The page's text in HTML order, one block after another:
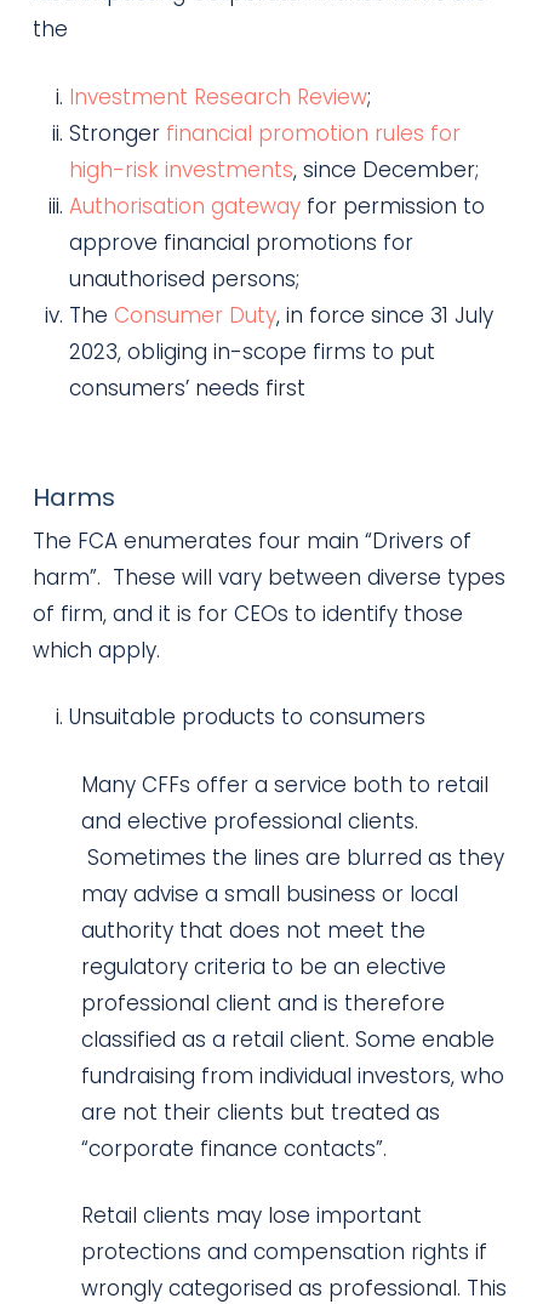
the
Investment Research Review;
Stronger financial promotion rules for
high-risk investments, since December;
Authorisation gatewayfor permission to
approve financial promotions for
unauthorised persons;
The Consumer Duty, in force since 31 July
2023, obliging in-scope firms to put
consumers’ needs first
Harms
The FCA enumerates four main “Drivers of
harm”. These will vary between diverse types
of firm, and it is for CEOs to identify those
which apply.
Unsuitable products to consumers
Many CFFs offer a service both to retail
and elective professional clients.
Sometimes the lines are blurred as they
may advise a small business or local
authority that does not meet the
regulatory criteria to be an elective
professional client and is therefore
classified as a retail client. Some enable
fundraising from individual investors, who
are not their clients but treated as
“corporate finance contacts”.
Retail clients may lose important
protections and compensation rights if
wrongly categorised as professional. This